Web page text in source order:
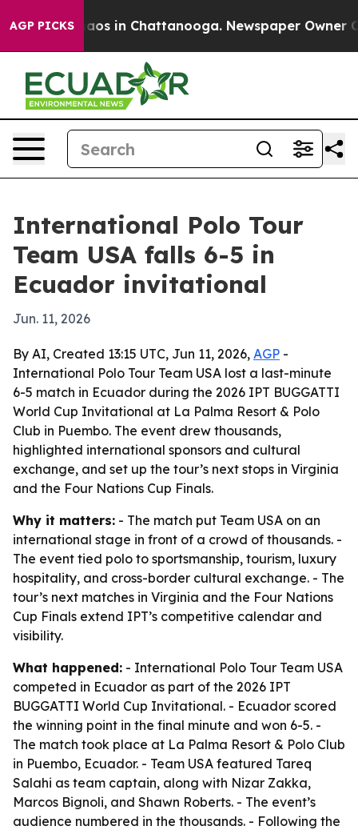
AGP PICKSChaos in Chattanooga. Newspaper Owner
International Polo Tour
Team USA falls 6-5 in
Ecuador invitational
Jun. 11, 2026
By AI, Created 13:15 UTC, Jun 11, 2026, AGP -
International Polo Tour Team USA lost a last-minute
6-5 match in Ecuador during the 2026 IPT BUGGATTI
World Cup Invitational at La Palma Resort & Polo
Club in Puembo. The event drew thousands,
highlighted international sponsors and cultural
exchange, and set up the tour’s next stops in Virginia
and the Four Nations Cup Finals.
Why it matters: - The match put Team USA on an
international stage in front of a crowd of thousands. -
The event tied polo to sportsmanship, tourism, luxury
hospitality, and cross-border cultural exchange. - The
tour’s next matches in Virginia and the Four Nations
Cup Finals extend IPT’s competitive calendar and
visibility.
What happened: - International Polo Tour Team USA
competed in Ecuador as part of the 2026 IPT
BUGGATTI World Cup Invitational. - Ecuador scored
the winning point in the final minute and won 6-5. -
The match took place at La Palma Resort & Polo Club
in Puembo, Ecuador. - Team USA featured Tareq
Salahi as team captain, along with Nizar Zakka,
Marcos Bignoli, and Shawn Roberts. - The event’s
audience numbered in the thousands. - Following the